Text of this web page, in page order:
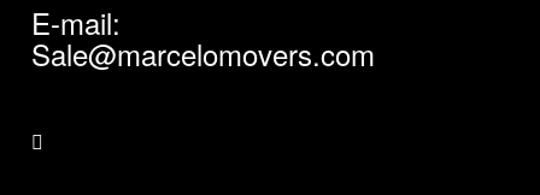
E-mail:
Sale@marcelomovers.com